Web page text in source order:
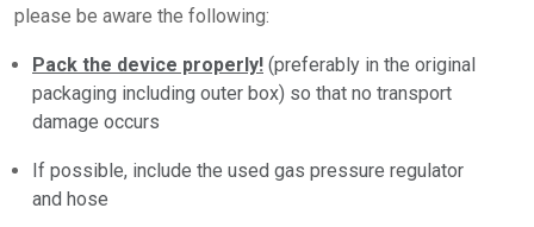
please be aware the following:
Pack the device properly! (preferably in the original
packaging including outer box) so that no transport
damage occurs
If possible, include the used gas pressure regulator
and hose